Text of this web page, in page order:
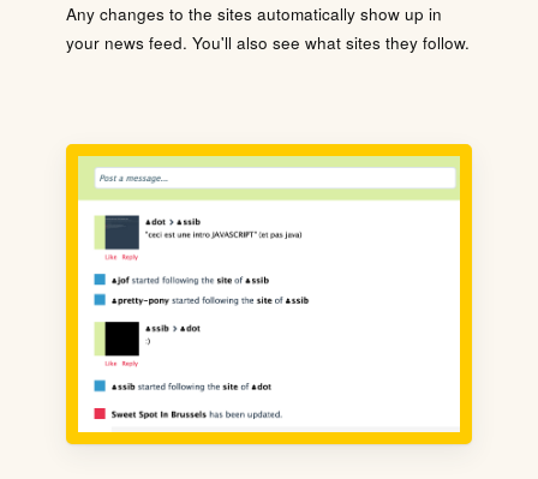
Any changes to the sites automatically show up in
your news feed. You'll also see what sites they follow.